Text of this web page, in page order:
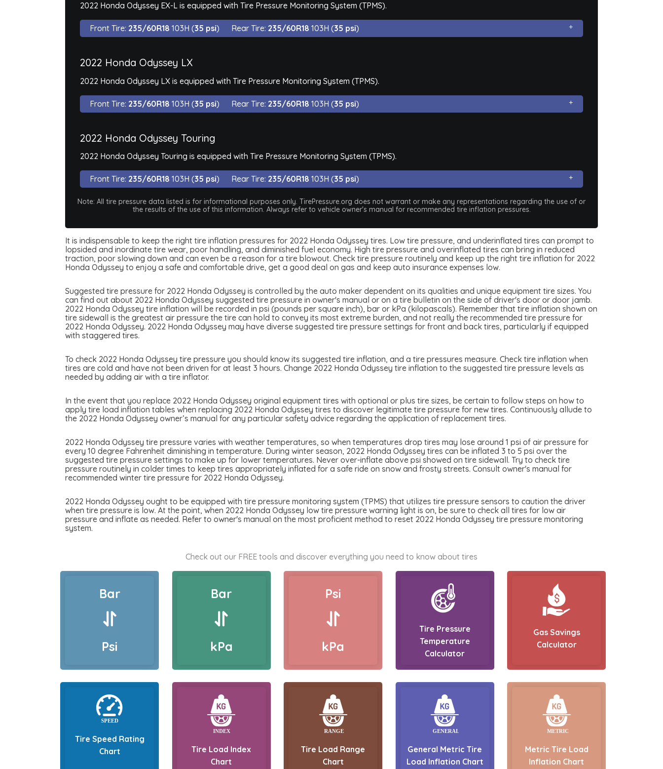
2022 Honda Odyssey EX-L is equipped with Tire Pressure Monitoring System (TPMS).
Front Tire: 235/60R18 103H (35 psi) Rear Tire: 235/60R18 103H (35 psi)
2022 Honda Odyssey LX
2022 Honda Odyssey LX is equipped with Tire Pressure Monitoring System (TPMS).
Front Tire: 235/60R18 103H (35 psi) Rear Tire: 235/60R18 103H (35 psi)
2022 Honda Odyssey Touring
2022 Honda Odyssey Touring is equipped with Tire Pressure Monitoring System (TPMS).
Front Tire: 235/60R18 103H (35 psi) Rear Tire: 235/60R18 103H (35 psi)
Note: All tire pressure data listed is for informational purposes only. TirePressure.org does not warrant or make any representations regarding the use of or
the results of the use of this information. Always refer to vehicle owner's manual for recommended tire inflation pressures.
It is indispensable to keep the right tire inflation pressures for 2022 Honda Odyssey tires. Low tire pressure, and underinflated tires can prompt to
lopsided and inordinate tire wear, poor handling, and diminished fuel economy. High tire pressure and overinflated tires can bring in reduced
traction, poor slowing down and can even be a reason for a tire blowout. Check tire pressure routinely and keep up the right tire inflation for 2022
Honda Odyssey to enjoy a safe and comfortable drive, get a good deal on gas and keep auto insurance expenses low.
Suggested tire pressure for 2022 Honda Odyssey is controlled by the auto maker dependent on its qualities and unique equipment tire sizes. You
can find out about 2022 Honda Odyssey suggested tire pressure in owner's manual or on a tire bulletin on the side of driver's door or door jamb.
2022 Honda Odyssey tire inflation will be recorded in psi (pounds per square inch), bar or kPa (kilopascals). Remember that tire inflation shown on
tire sidewall is the greatest air pressure the tire can hold to convey its most extreme burden, and not really the recommended tire pressure for
2022 Honda Odyssey. 2022 Honda Odyssey may have diverse suggested tire pressure settings for front and back tires, particularly if equipped
with staggered tires.
To check 2022 Honda Odyssey tire pressure you should know its suggested tire inflation, and a tire pressures measure. Check tire inflation when
tires are cold and have not been driven for at least 3 hours. Change 2022 Honda Odyssey tire inflation to the suggested tire pressure levels as
needed by adding air with a tire inflator.
In the event that you replace 2022 Honda Odyssey original equipment tires with optional or plus tire sizes, be certain to follow steps on how to
apply tire load inflation tables when replacing 2022 Honda Odyssey tires to discover legitimate tire pressure for new tires. Continuously allude to
the 2022 Honda Odyssey owner’s manual for any particular safety advice regarding the application of replacement tires.
2022 Honda Odyssey tire pressure varies with weather temperatures, so when temperatures drop tires may lose around 1 psi of air pressure for
every 10 degree Fahrenheit diminishing in temperature. During winter season, 2022 Honda Odyssey tires can be inflated 3 to 5 psi over the
suggested tire pressure settings to make up for lower temperatures. Never over-inflate above psi showed on tire sidewall. Try to check tire
pressure routinely in colder times to keep tires appropriately inflated for a safe ride on snow and frosty streets. Consult owner's manual for
recommended winter tire pressure for 2022 Honda Odyssey.
2022 Honda Odyssey ought to be equipped with tire pressure monitoring system (TPMS) that utilizes tire pressure sensors to caution the driver
when tire pressure is low. At the point, when 2022 Honda Odyssey low tire pressure warning light is on, be sure to check all tires for low air
pressure and inflate as needed. Refer to owner's manual on the most proficient method to reset 2022 Honda Odyssey tire pressure monitoring
system.
Check out our FREE tools and discover everything you need to know about tires
Bar
Psi
Bar
kPa
Psi
kPa
Tire Pressure
Temperature
Calculator
Gas Savings
Calculator
Tire Speed Rating
Chart
Tire Load Index
Chart
Tire Load Range
Chart
General Metric Tire
Load Inflation Chart
Metric Tire Load
Inflation Chart